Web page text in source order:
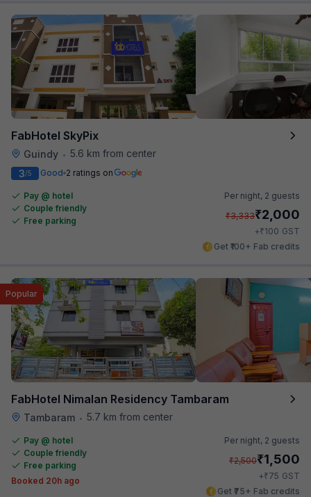
FabHotel SkyPix
Guindy • 5.6 km from center
3/5 Good 2 ratings on
Pay @ hotel
Couple friendly
Free parking
Per night, 2 guests
₹3,333₹2,000
+₹100 GST
Get ₹100+ Fab credits
FabHotel Nimalan Residency Tambaram
Tambaram • 5.7 km from center
Popular
Pay @ hotel
Couple friendly
Free parking
Booked 20h ago
Per night, 2 guests
₹2,500₹1,500
+₹75 GST
Get ₹75+ Fab credits